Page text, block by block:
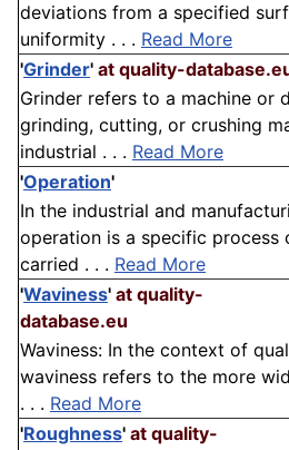
deviations from a specified
uniformity . . . Read More
'Grinder' at quality-
Grinder refers to a machine or
grinding, cutting, or crushing
industrial . . . Read More
'Operation'
In the industrial and
operation is a specific
carried . . . Read More
'Waviness' at quality-
database.eu
Waviness: In the context of
waviness refers to the more
. . . Read More
'Roughness' at quality-